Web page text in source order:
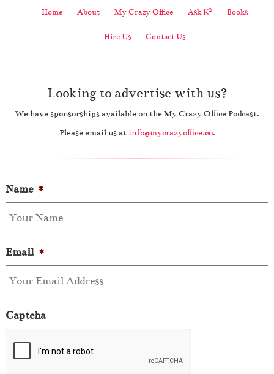
Home About My Crazy Office Ask K2 Books
Hire Us Contact Us
Looking to advertise with us?
We have sponsorships available on the My Crazy Office Podcast.
Please email us at info@mycrazyoffice.co.
Name *
Email *
Captcha